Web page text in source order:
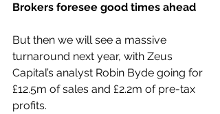
Brokers foresee good times ahead
But then we will see a massive
turnaround next year, with Zeus
Capital’s analyst Robin Byde going for
£12.5m of sales and £2.2m of pre-tax
profits.